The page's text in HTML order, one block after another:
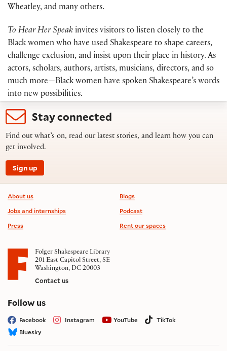
Wheatley, and many others.
To Hear Her Speak invites visitors to listen closely to the
Black women who have used Shakespeare to shape careers,
challenge exclusion, and insist upon their place in history. As
actors, scholars, authors, artists, musicians, directors, and so
much more—Black women have spoken Shakespeare’s words
into new possibilities.
Stay connected
Find out what’s on, read our latest stories, and learn how you can
get involved.
Sign up
Footer information
About us
Jobs and internships
Press
Blogs
Podcast
Rent our spaces
Folger Shakespeare Library
201 East Capitol Street, SE
Washington, DC 20003
Contact us
Follow uson social media
Facebook Instagram YouTube
TikTok
Bluesky